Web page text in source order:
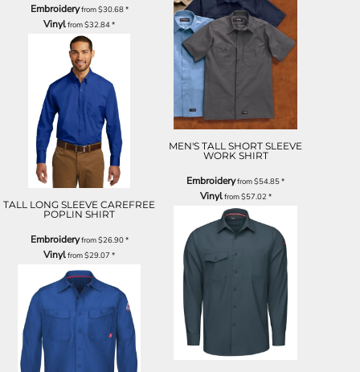
Embroideryfrom$30.68*
Vinylfrom$32.84*
TALL LONG SLEEVE CAREFREE
POPLIN SHIRT
Embroideryfrom$26.90*
Vinylfrom$29.07*
MEN'S TALL SHORT SLEEVE
WORK SHIRT
Embroideryfrom$54.85*
Vinylfrom$57.02*